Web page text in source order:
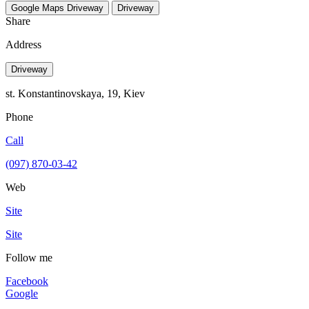
Google Maps Driveway Driveway
Share
Address
Driveway
st. Konstantinovskaya, 19, Kiev
Phone
Call
(097) 870-03-42
Web
Site
Site
Follow me
Facebook
Google